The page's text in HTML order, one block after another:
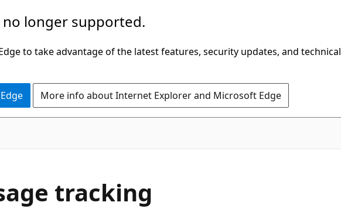
longer supported.
to take advantage of the latest features, security updates, and technical
More info about Internet Explorer and Microsoft Edge
tracking